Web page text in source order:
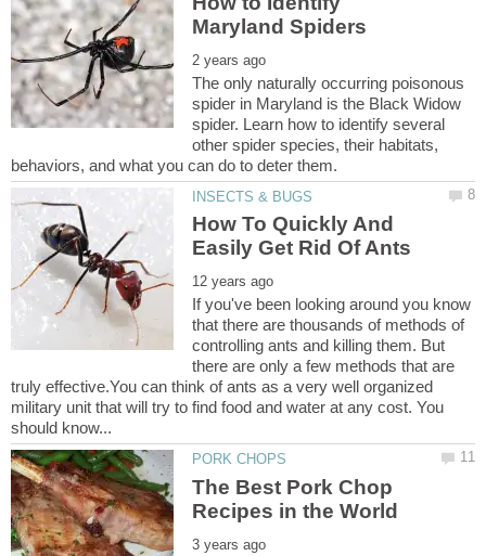
The only naturally occurring poisonous
spider in Maryland is the Black Widow
spider. Learn how to identify several
other spider species, their habitats,
How To Quickly And
If you've been looking around you know
that there are thousands of methods of
controlling ants and killing them. But
there are only a few methods that are
truly effective.You can think of ants as a very well organized
military unit that will try to find food and water at any cost. You
The Best Pork Chop